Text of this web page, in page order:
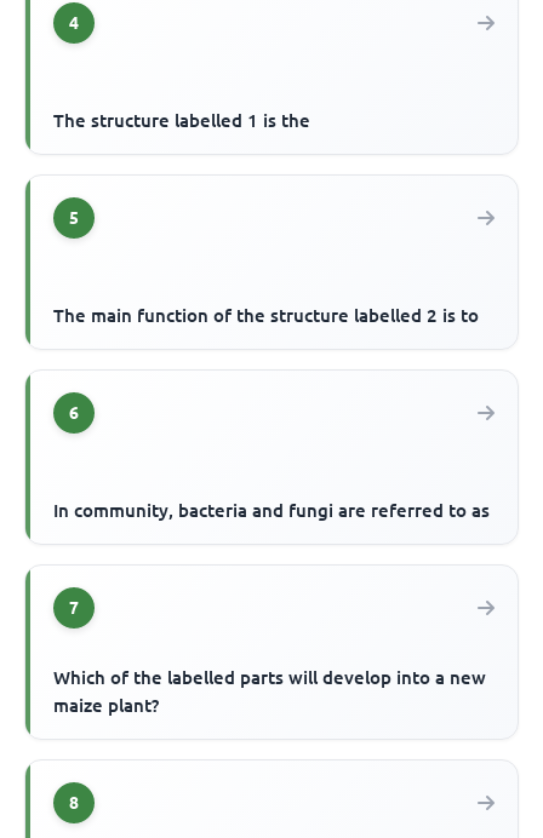
4
The structure labelled 1 is the
5
The main function of the structure labelled 2 is to
6
In community, bacteria and fungi are referred to as
7
Which of the labelled parts will develop into a new
maize plant?
8